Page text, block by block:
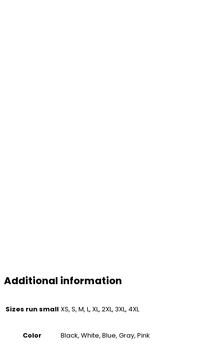
Additional information
Sizes run small XS, S, M, L, XL, 2XL, 3XL, 4XL
Color Black, White, Blue, Gray, Pink